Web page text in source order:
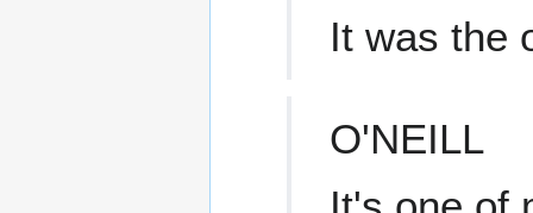
It was the
O'NEILL